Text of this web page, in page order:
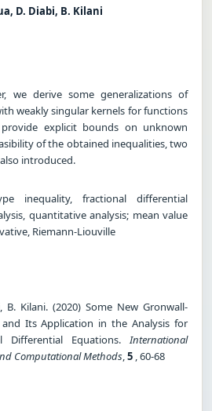
D. Diabi, B. Kilani
we derive some generalizations of
weakly singular kernels for functions
explicit bounds on unknown
of the obtained inequalities, two
introduced.
inequality, fractional differential
quantitative analysis; mean value
Riemann-Liouville
B. Kilani. (2020) Some New Gronwall-
Its Application in the Analysis for
Differential Equations.International
Computational Methods,5 , 60-68